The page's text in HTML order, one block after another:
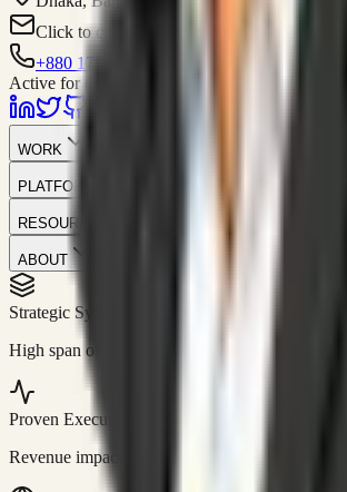
Click to contact
+880 1751-299259
Active for consulting
WORK
PLATFORM
RESOURCES
ABOUT
Strategic Systems
High span of control and lean operations.
Proven Execution
Revenue impact enabled for clients globally.